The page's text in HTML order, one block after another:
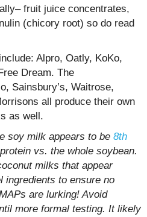
fruit juice concentrates,
(chicory root) so do read
Alpro, Oatly, KoKo,
Dream. The
Sainsbury’s, Waitrose,
all produce their own
as well.
soy milk appears to be 8th
vs. the whole soybean.
milks that appear
ingredients to ensure no
are lurking! Avoid
more formal testing. It likely